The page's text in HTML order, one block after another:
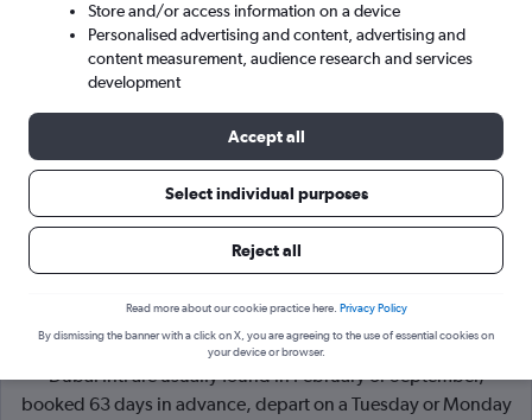
Sun 6/9 - Sun 13/9
Cheapflights Tip:The best prices from Rome Fiumicino to
Dubai Intl are usually found in February or September,
booked 63 days in advance, depart on a Tuesday or Monday
Store and/or access information on a device
Personalised advertising and content, advertising and
content measurement, audience research and services
development
Accept all
Select individual purposes
Reject all
Read more about our cookie practice here. Privacy Policy
By dismissing the banner with a click on X, you are agreeing to the use of essential cookies on
your device or browser.